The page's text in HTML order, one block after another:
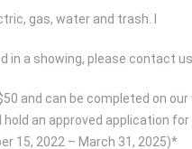
gas, water and trash. I
in a showing, please contact
and can be completed on
hold an approved application
15, 2022 – March 31, 2025)*